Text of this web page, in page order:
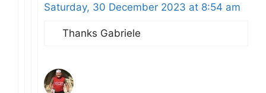
Saturday, 30 December 2023 at 8:54 am
Thanks Gabriele